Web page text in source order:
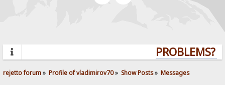
PROBLEMS?
rejetto forum» Profile of vladimirov70» Show Posts» Messages